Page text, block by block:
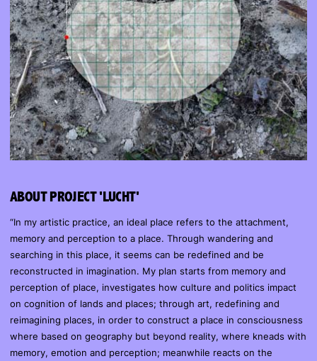
ABOUT PROJECT 'LUCHT'
“In my artistic practice, an ideal place refers to the attachment,
memory and perception to a place. Through wandering and
searching in this place, it seems can be redefined and be
reconstructed in imagination. My plan starts from memory and
perception of place, investigates how culture and politics impact
on cognition of lands and places; through art, redefining and
reimagining places, in order to construct a place in consciousness
where based on geography but beyond reality, where kneads with
memory, emotion and perception; meanwhile reacts on the